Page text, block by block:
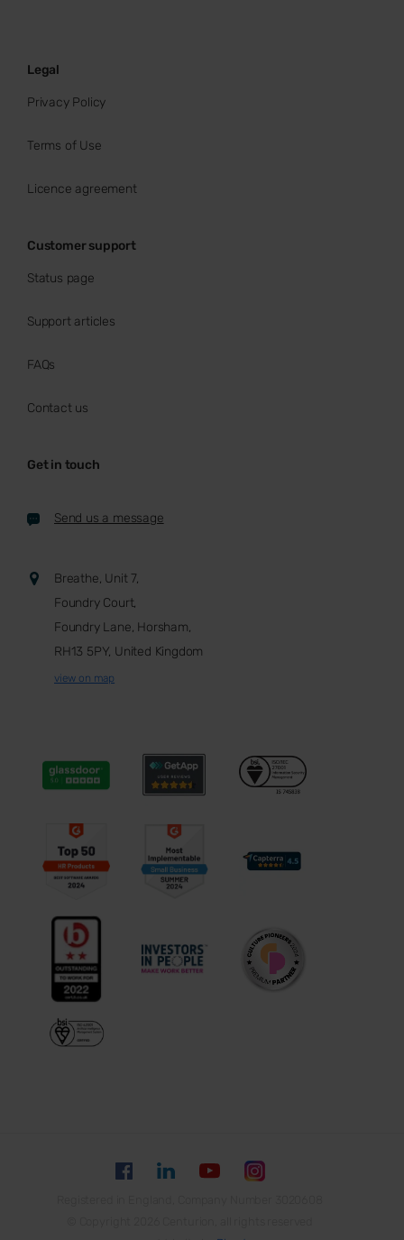
Legal
Privacy Policy
Terms of Use
Licence agreement
Customer support
Status page
Support articles
FAQs
Contact us
Get in touch
Send us a message
Breathe, Unit 7,
Foundry Court,
Foundry Lane, Horsham,
RH13 5PY, United Kingdom
view on map